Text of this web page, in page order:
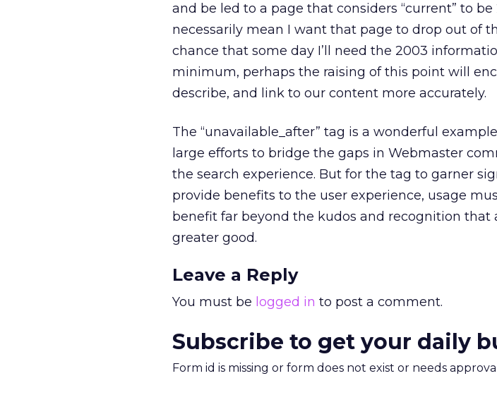
and be led to a page that considers “current” to
necessarily mean I want that page to drop out of
chance that some day I’ll need the 2003
minimum, perhaps the raising of this point will
describe, and link to our content more accurately.
The “unavailable_after” tag is a wonderful
large efforts to bridge the gaps in Webmaster
the search experience. But for the tag to garner
provide benefits to the user experience, usage
benefit far beyond the kudos and recognition
greater good.
Leave a Reply
You must be logged in to post a comment.
Subscribe to get your daily
Form id is missing or form does not exist or needs approval